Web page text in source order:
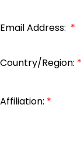
Email Address: *
Country/Region: *
Affiliation: *